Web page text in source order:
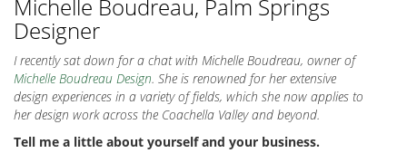
Michelle Boudreau, Palm Springs
Designer
I recently sat down for a chat with Michelle Boudreau, owner of
Michelle Boudreau Design. She is renowned for her extensive
design experiences in a variety of fields, which she now applies to
her design work across the Coachella Valley and beyond.
Tell me a little about yourself and your business.